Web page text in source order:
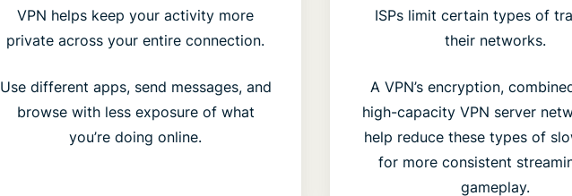
VPN helps keep your activity more
private across your entire connection.
Use different apps, send messages, and
browse with less exposure of what
you’re doing online.
ISPs limit certain types of
their networks.
A VPN’s encryption,
high-capacity VPN server
help reduce these types of
for more consistent
gameplay.